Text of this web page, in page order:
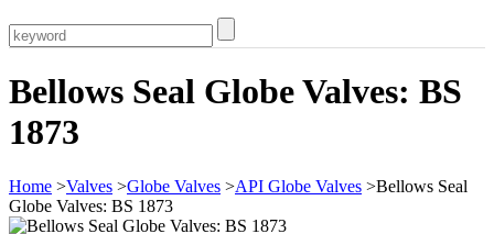
Bellows Seal Globe Valves: BS
1873
Home >Valves >Globe Valves >API Globe Valves >Bellows Seal
Globe Valves: BS 1873